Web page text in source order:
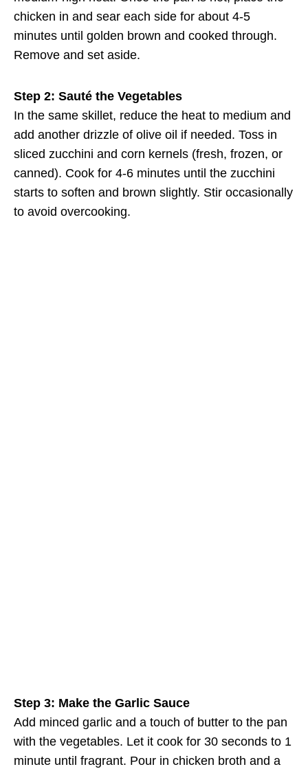
chicken in and sear each side for about 4-5
minutes until golden brown and cooked through.
Remove and set aside.
Step 2: Sauté the Vegetables
In the same skillet, reduce the heat to medium and
add another drizzle of olive oil if needed. Toss in
sliced zucchini and corn kernels (fresh, frozen, or
canned). Cook for 4-6 minutes until the zucchini
starts to soften and brown slightly. Stir occasionally
to avoid overcooking.
Step 3: Make the Garlic Sauce
Add minced garlic and a touch of butter to the pan
with the vegetables. Let it cook for 30 seconds to 1
minute until fragrant. Pour in chicken broth and a